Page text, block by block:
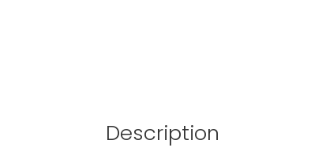
Description